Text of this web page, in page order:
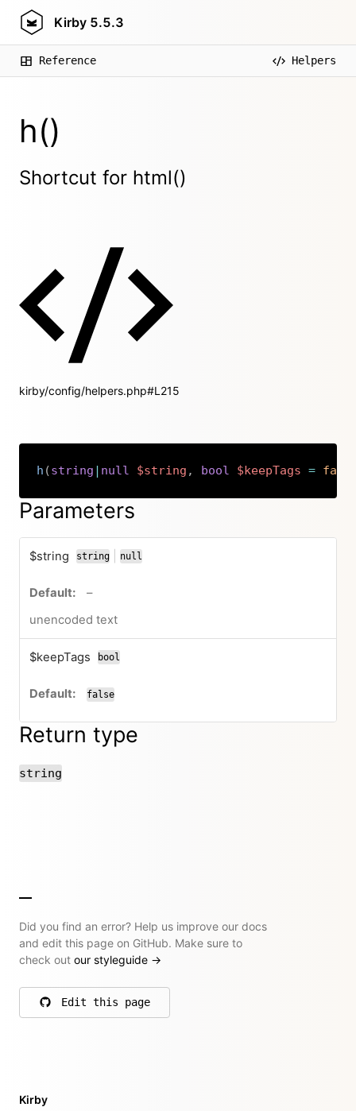
Kirby 5.5.3
Reference Helpers
h()
Shortcut for html()
kirby/config/helpers.php#L215
h (string | null $string , bool $keepTags =
Copy
Parameters
$string string
or
null
–no default value
unencoded text
$keepTags bool
false
Return type
string
Did you find an error? Help us improve our docs
and edit this page on GitHub. Make sure to
check out our styleguide →
Edit this page
on GitHub
Kirby